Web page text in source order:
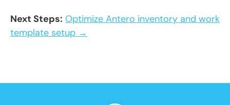
Next Steps: Optimize Antero inventory and work
template setup →